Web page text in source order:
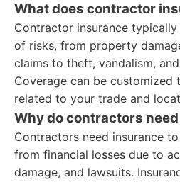
What does contractor
Contractor insurance
of risks, from property
claims to theft, vandalism,
Coverage can be customized
related to your trade and
Why do contractors
Contractors need insurance
from financial losses due to
damage, and lawsuits.